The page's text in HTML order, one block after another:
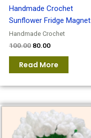
Handmade Crochet
Sunflower Fridge Magnet
Handmade Crochet
100.00 80.00
Read More
Original
price
was:
₹150.00.
Current
price
is:
₹100.00.